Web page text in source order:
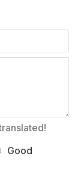
Good